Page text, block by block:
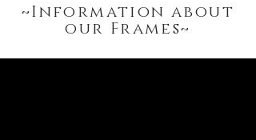
~Information about
our Frames~